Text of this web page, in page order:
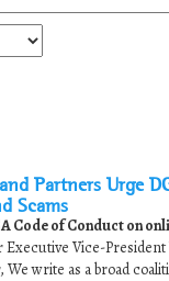
Partners Urge
Scams
Code of Conduct on
Executive Vice-
write as a broad